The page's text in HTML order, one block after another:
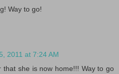
Way to go!
2011 at 7:24 AM
that she is now home!!! Way to go